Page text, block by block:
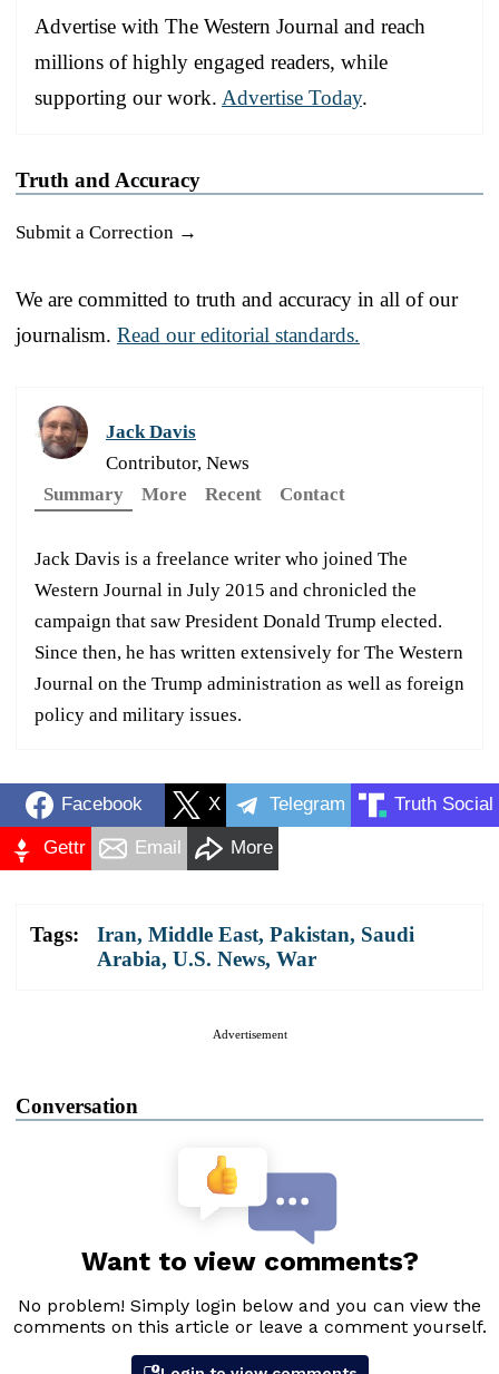
Advertise with The Western Journal and reach
millions of highly engaged readers, while
supporting our work. Advertise Today.
Truth and Accuracy
Submit a Correction →
We are committed to truth and accuracy in all of our
journalism. Read our editorial standards.
Jack Davis
Contributor, News
Summary
More Recent Contact
Jack Davis is a freelance writer who joined The
Western Journal in July 2015 and chronicled the
campaign that saw President Donald Trump elected.
Since then, he has written extensively for The Western
Journal on the Trump administration as well as foreign
policy and military issues.
Facebook X Telegram Truth Social
Gettr Email More
Tags: Iran, Middle East, Pakistan, Saudi
Arabia, U.S. News, War
Advertisement
Conversation